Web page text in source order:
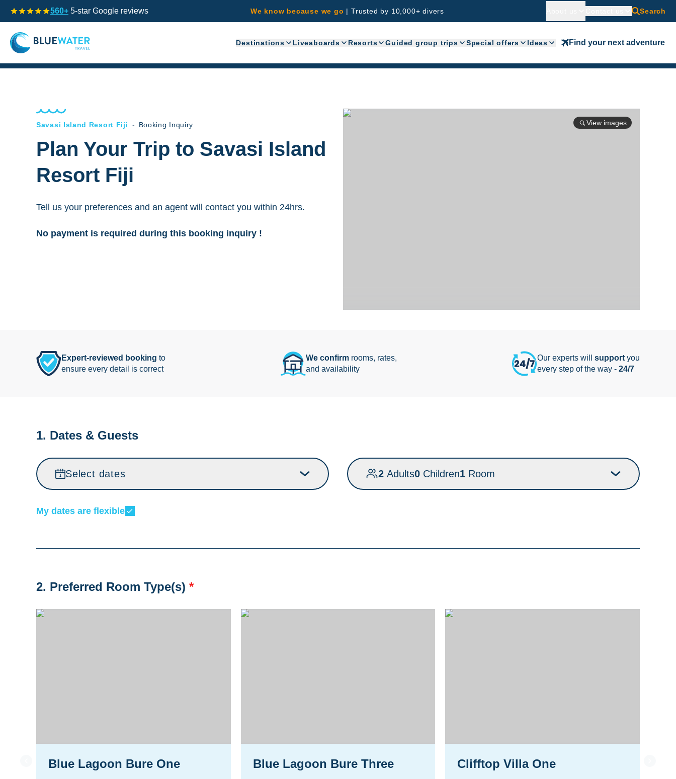
560+ 5-star Google reviews We know because we go | Trusted by 10,000+ divers Search
Destinations Liveaboards Resorts Guided group trips Special offers Ideas Find your next adventure
Savasi Island Resort Fiji - Booking Inquiry
Plan Your Trip to Savasi Island
Resort Fiji
Tell us your preferences and an agent will contact you within 24hrs.
No payment is required during this booking inquiry !
View images
Expert-reviewed booking to
ensure every detail is correct
We confirm rooms, rates,
and availability
Our experts will support you
every step of the way - 24/7
1. Dates & Guests
Select dates 2 Adults0 Children1 Room
My dates are flexible
2. Preferred Room Type(s) *
Blue Lagoon Bure One Blue Lagoon Bure Three Clifftop Villa One